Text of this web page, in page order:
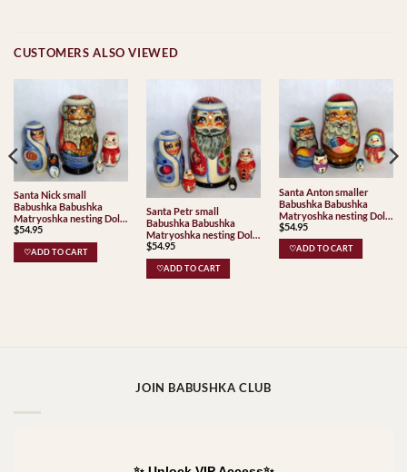
CUSTOMERS ALSO VIEWED
Santa Nick small
Babushka Babushka
Matryoshka nesting Doll
Babooshki Babushkas
$54.95
♡ADD TO CART
Santa Petr small
Babushka Babushka
Matryoshka nesting Doll
Babooshki Babushkas
$54.95
♡ADD TO CART
Santa Anton smaller
Babushka Babushka
Matryoshka nesting Doll
Babooshki Babushkas
$54.95
♡ADD TO CART
JOIN BABUSHKA CLUB